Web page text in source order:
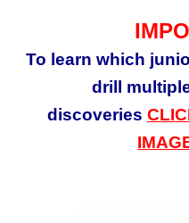
To learn which
drill
discoveries